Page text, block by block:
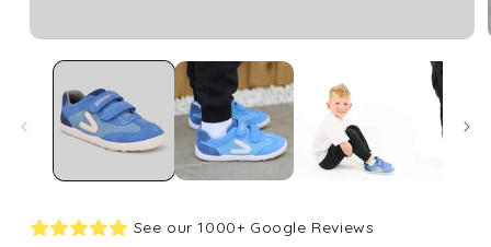
media
modal
See our 1000+ Google Reviews